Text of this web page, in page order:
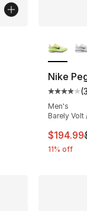
Nike
(
Men's
Barely Volt
This
$194.99
11% off